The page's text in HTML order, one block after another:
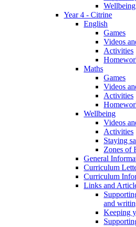
Year 4 - Citrine
English
Games
Videos
Activities
Maths
Games
Videos
Activities
Wellbeing
Videos
Activities
Staying
Zones of
General
Curriculum
Curriculum
Links and
and
Keeping